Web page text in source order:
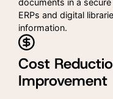
ERPs and digital
information.
Cost
Improvement